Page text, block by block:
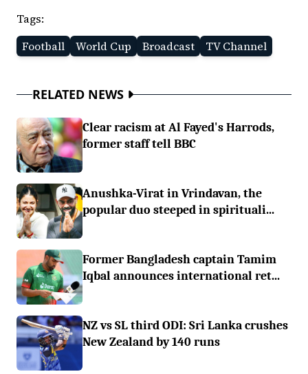
Tags:
Football
World Cup Broadcast TV Channel
RELATED NEWS
Clear racism at Al Fayed's Harrods,
former staff tell BBC
Anushka-Virat in Vrindavan, the
popular duo steeped in spirituali...
Former Bangladesh captain Tamim
Iqbal announces international ret...
NZ vs SL third ODI: Sri Lanka crushes
New Zealand by 140 runs